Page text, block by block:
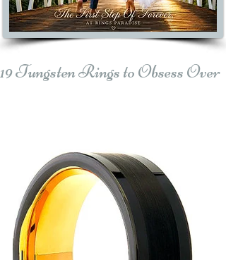
19 Tungsten Rings to Obsess Over